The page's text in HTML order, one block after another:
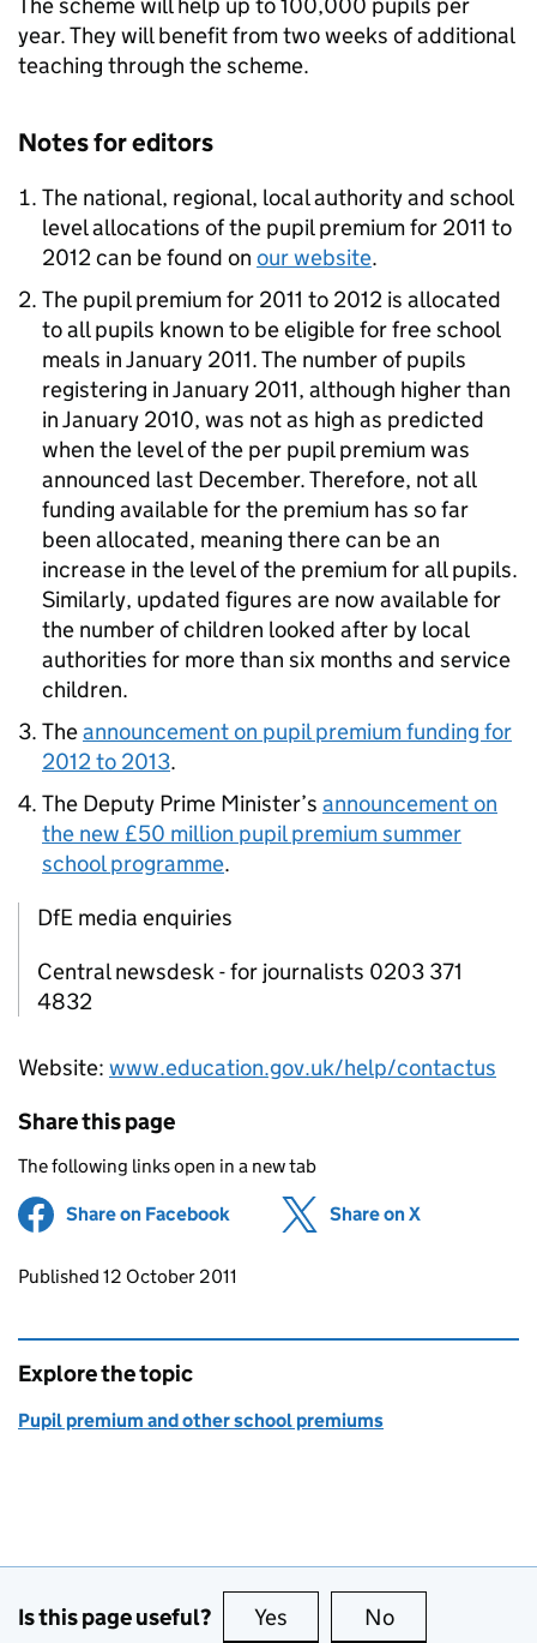
year. They will benefit from two weeks of additional
teaching through the scheme.
Notes for editors
The national, regional, local authority and school
level allocations of the pupil premium for 2011 to
2012 can be found on our website.
The pupil premium for 2011 to 2012 is allocated
to all pupils known to be eligible for free school
meals in January 2011. The number of pupils
registering in January 2011, although higher than
in January 2010, was not as high as predicted
when the level of the per pupil premium was
announced last December. Therefore, not all
funding available for the premium has so far
been allocated, meaning there can be an
increase in the level of the premium for all pupils.
Similarly, updated figures are now available for
the number of children looked after by local
authorities for more than six months and service
children.
Theannouncement on pupil premium funding for
2012 to 2013.
The Deputy Prime Minister’s announcement on
the new £50 million pupil premium summer
school programme.
DfE media enquiries
Central newsdesk - for journalists 0203 371
4832
Website: www.education.gov.uk/help/contactus
Share this page
The following links open in a new tab
Share on Facebook (opens in new tab)
Share on X
Updates to this page
Published 12 October 2011
Explore the topic
Pupil premium and other school premiums
Is this page useful? Yes this page is useful
No